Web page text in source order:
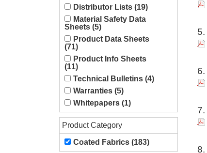
5.
6.
7.
8.
Distributor Lists (19)
Material Safety Data
Sheets (5)
Product Data Sheets
(71)
Product Info Sheets
(11)
Technical Bulletins (4)
Warranties (5)
Whitepapers (1)
Product Category
Coated Fabrics (183)